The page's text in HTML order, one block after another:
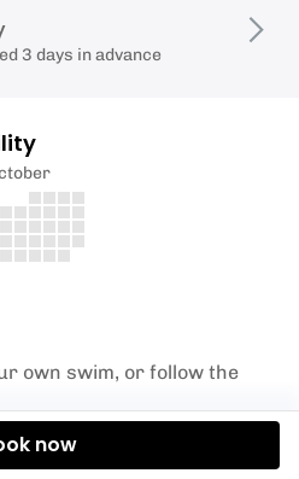
own swim, or follow the
overtaking etiquete, and
3 days in advance
now